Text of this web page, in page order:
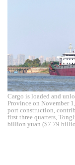
Cargo is loaded and
Province on November
port construction,
first three quarters,
billion yuan ($7.79